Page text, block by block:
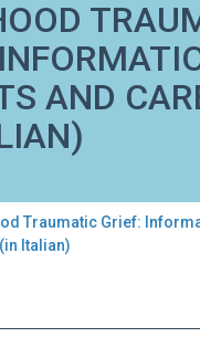
AND
Traumatic Grief:
Italian)